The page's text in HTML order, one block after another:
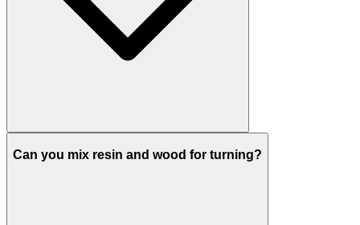
Can you mix resin and wood for turning?